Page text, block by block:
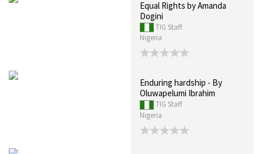
Equal Rights by Amanda
Dogini
TIG Staff
Nigeria
Enduring hardship - By
Oluwapelumi Ibrahim
TIG Staff
Nigeria